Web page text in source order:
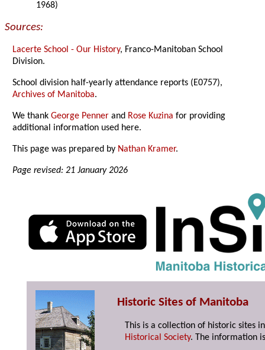
1968)
Sources:
Lacerte School - Our History, Franco-Manitoban School
Division.
School division half-yearly attendance reports (E0757),
Archives of Manitoba.
We thankGeorge Penner and Rose Kuzina for providing
additional information used here.
This page was prepared by Nathan Kramer.
Page revised: 21 January 2026
Historic Sites of Manitoba
This is a collection of historic sites
Historical Society. The information